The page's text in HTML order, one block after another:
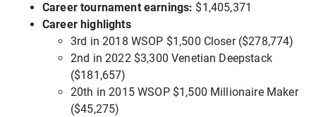
Career tournament earnings: $1,405,371
Career highlights
3rd in 2018 WSOP $1,500 Closer ($278,774)
2nd in 2022 $3,300 Venetian Deepstack
($181,657)
20th in 2015 WSOP $1,500 Millionaire Maker
($45,275)